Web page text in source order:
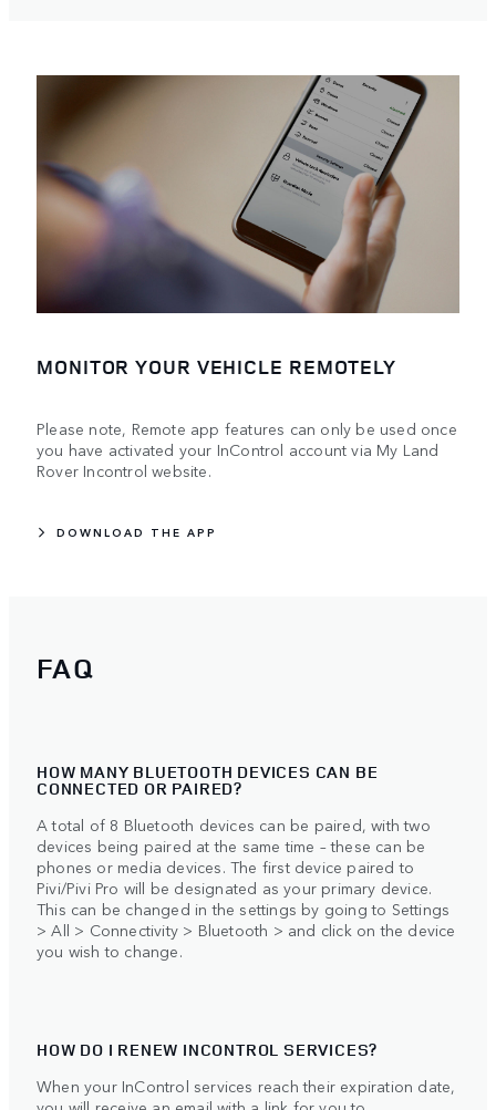
MONITOR YOUR VEHICLE REMOTELY
Please note, Remote app features can only be used once
you have activated your InControl account via My Land
Rover Incontrol website.
DOWNLOAD THE APP
FAQ
HOW MANY BLUETOOTH DEVICES CAN BE
CONNECTED OR PAIRED?
A total of 8 Bluetooth devices can be paired, with two
devices being paired at the same time – these can be
phones or media devices. The first device paired to
Pivi/Pivi Pro will be designated as your primary device.
This can be changed in the settings by going to Settings
> All > Connectivity > Bluetooth > and click on the device
you wish to change.
HOW DO I RENEW INCONTROL SERVICES?
When your InControl services reach their expiration date,